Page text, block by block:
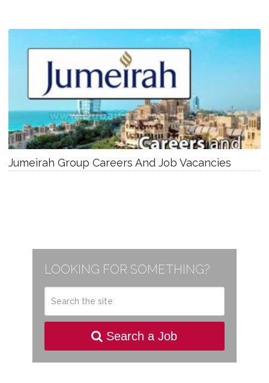
Jumeirah Group Careers And Job Vacancies
LOOKING FOR SOMETHING?
Search a Job